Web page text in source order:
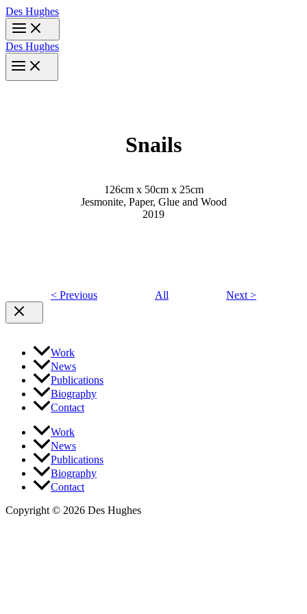
Skip
to
content
Des Hughes
Des Hughes
Snails
126cm x 50cm x 25cm
Jesmonite, Paper, Glue and Wood
2019
< Previous All Next >
Work
News
Publications
Biography
Contact
Work
News
Publications
Biography
Contact
Copyright © 2026 Des Hughes